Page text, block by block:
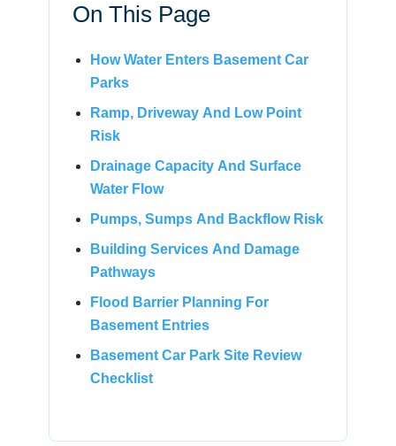
On This Page
How Water Enters Basement Car
Parks
Ramp, Driveway And Low Point
Risk
Drainage Capacity And Surface
Water Flow
Pumps, Sumps And Backflow Risk
Building Services And Damage
Pathways
Flood Barrier Planning For
Basement Entries
Basement Car Park Site Review
Checklist